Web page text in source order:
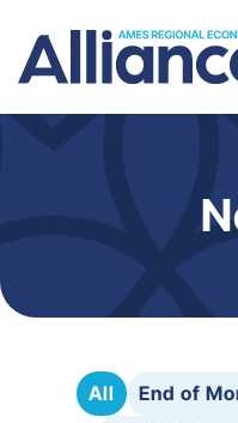
All End of